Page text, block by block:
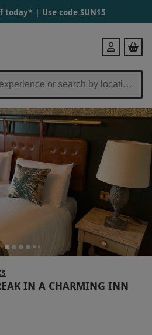
today* | Use code SUN15
Login
IN A CHARMING INN